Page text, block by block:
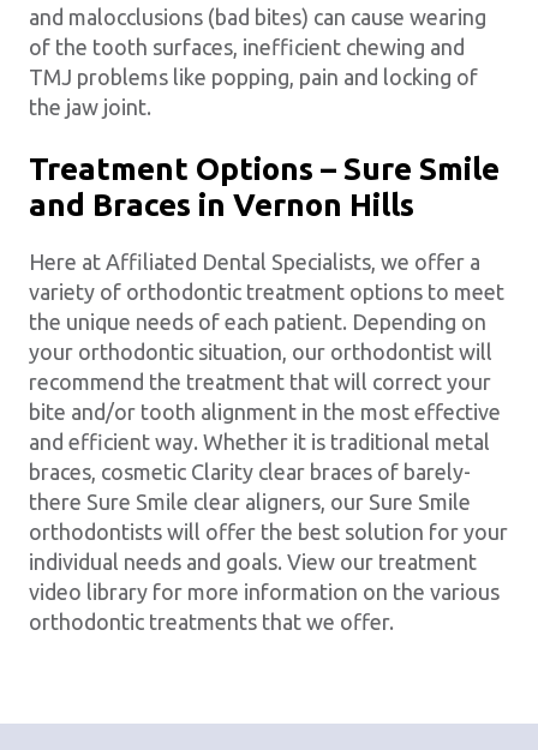
and malocclusions (bad bites) can cause wearing
of the tooth surfaces, inefficient chewing and
TMJ problems like popping, pain and locking of
the jaw joint.
Treatment Options – Sure Smile
and Braces in Vernon Hills
Here at Affiliated Dental Specialists, we offer a
variety of orthodontic treatment options to meet
the unique needs of each patient. Depending on
your orthodontic situation, our orthodontist will
recommend the treatment that will correct your
bite and/or tooth alignment in the most effective
and efficient way. Whether it is traditional metal
braces, cosmetic Clarity clear braces of barely-
there Sure Smile clear aligners, our Sure Smile
orthodontists will offer the best solution for your
individual needs and goals. View our treatment
video library for more information on the various
orthodontic treatments that we offer.